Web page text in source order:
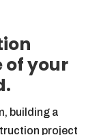
of your
building a
project